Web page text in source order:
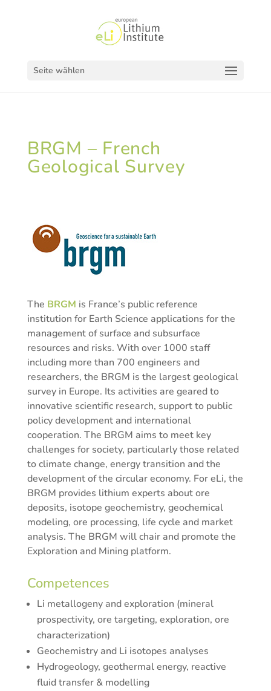
Seite wählen
BRGM – French
Geological Survey
The BRGM is France’s public reference
institution for Earth Science applications for the
management of surface and subsurface
resources and risks. With over 1000 staff
including more than 700 engineers and
researchers, the BRGM is the largest geological
survey in Europe. Its activities are geared to
innovative scientific research, support to public
policy development and international
cooperation. The BRGM aims to meet key
challenges for society, particularly those related
to climate change, energy transition and the
development of the circular economy. For eLi, the
BRGM provides lithium experts about ore
deposits, isotope geochemistry, geochemical
modeling, ore processing, life cycle and market
analysis. The BRGM will chair and promote the
Exploration and Mining platform.
Competences
Li metallogeny and exploration (mineral
prospectivity, ore targeting, exploration, ore
characterization)
Geochemistry and Li isotopes analyses
Hydrogeology, geothermal energy, reactive
fluid transfer & modelling